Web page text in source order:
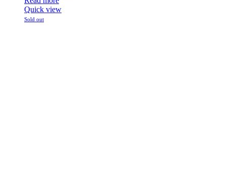
Quick view
Sold out